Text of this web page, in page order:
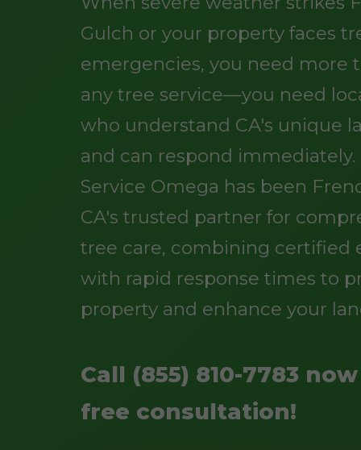
Gulch or your property faces
emergencies, you need more
any tree service—you need
who understand CA's unique
and can respond immediately.
Service Omega has been
CA's trusted partner for
tree care, combining certified
with rapid response times to
property and enhance your
Call (855) 810-7783
free consultation!